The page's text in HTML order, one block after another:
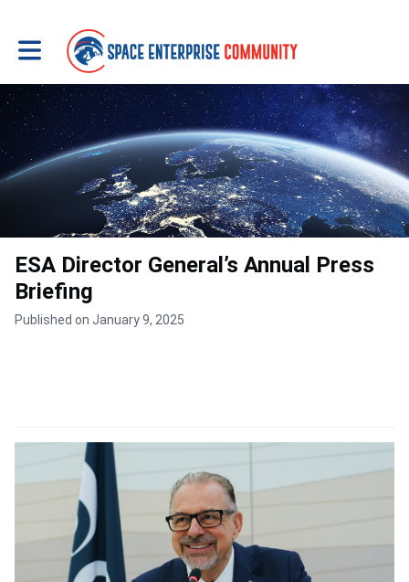
Toggle main navigation
ESA Director General’s Annual Press
Briefing
Published on January 9, 2025